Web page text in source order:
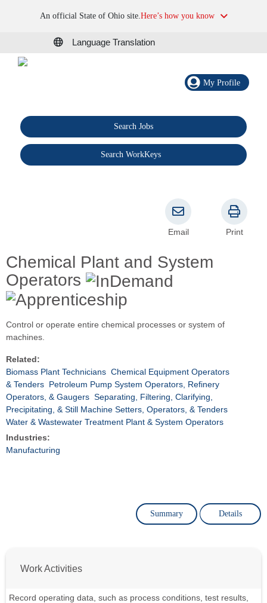
An official State of Ohio site.Here’s how you know
Language Translation
My Profile
Search Jobs
Search WorkKeys
Chemical Plant and System
Operators
Email Print
Control or operate entire chemical processes or system of
machines.
Related:
Biomass Plant Technicians Chemical Equipment Operators
& Tenders Petroleum Pump System Operators, Refinery
Operators, & Gaugers Separating, Filtering, Clarifying,
Precipitating, & Still Machine Setters, Operators, & Tenders
Water & Wastewater Treatment Plant & System Operators
Industries:
Manufacturing
Summary Details
Work Activities
Record operating data, such as process conditions, test results,